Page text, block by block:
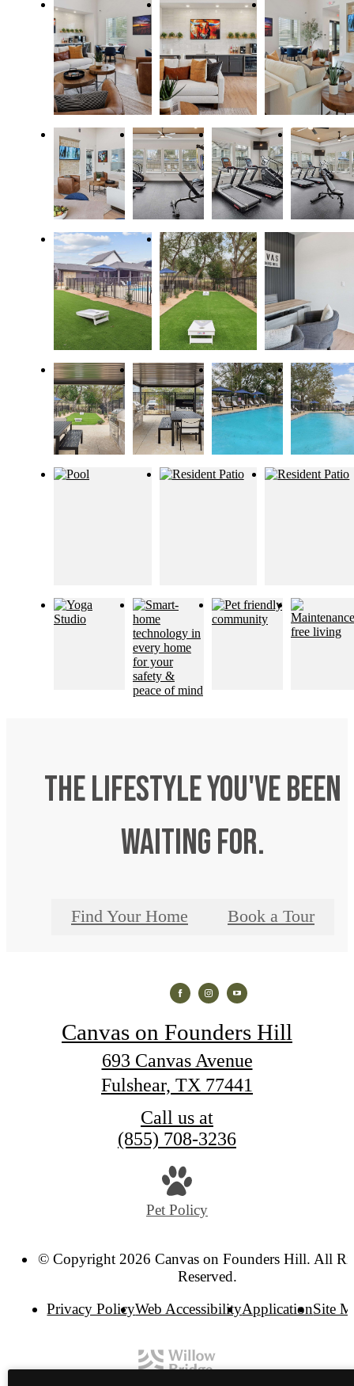
The lifestyle you've been
waiting for.
Find Your Home Book a Tour
Canvas on Founders Hill
693 Canvas Avenue
Fulshear, TX 77441
Call us at
(855) 708-3236
Pet Policy
© Copyright 2026 Canvas on Founders Hill. All
Reserved.
Privacy PolicyWeb AccessibilityApplicationSite